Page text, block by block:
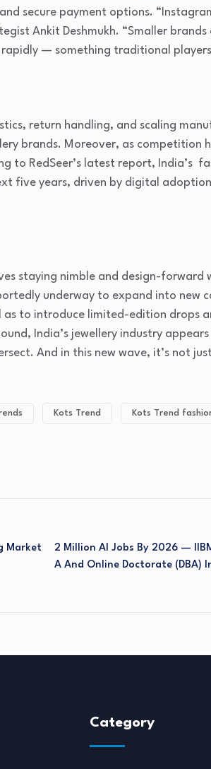
secure payment options.
Ankit Deshmukh. “Smaller
— something traditional
return handling, and scaling
brands. Moreover, as competition
to RedSeer’s latest report, India’s
five years, driven by digital
staying nimble and design-forward
underway to expand into new
as to introduce limited-edition drops
India’s jewellery industry
And in this new wave, it’s not
Kots Trend Kots Trend
Market
2 Million AI Jobs By 2026 —
A And Online Doctorate (DBA)
Category